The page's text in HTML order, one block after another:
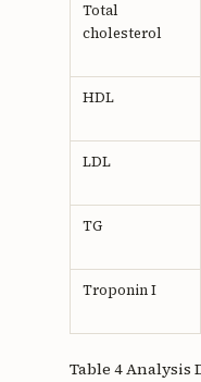
Total
cholesterol
HDL
LDL
TG
Troponin I
Table 4 Analysis